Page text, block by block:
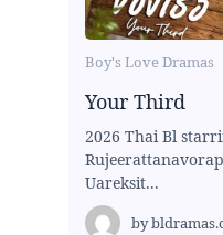
Boy's Love Dramas
Your Third
2026 Thai Bl
Uareksit...
by